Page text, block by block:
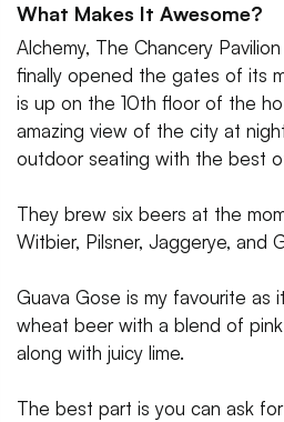
What Makes It Awesome?
Alchemy, The Chancery
finally opened the gates of its
is up on the 10th floor of the
amazing view of the city at
outdoor seating with the best
They brew six beers at the
Witbier, Pilsner, Jaggerye, and
Guava Gose is my favourite as
wheat beer with a blend of
along with juicy lime.
The best part is you can ask